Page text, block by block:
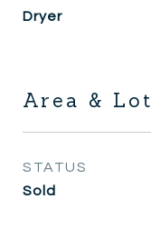
Dryer
Area & Lot
STATUS
Sold